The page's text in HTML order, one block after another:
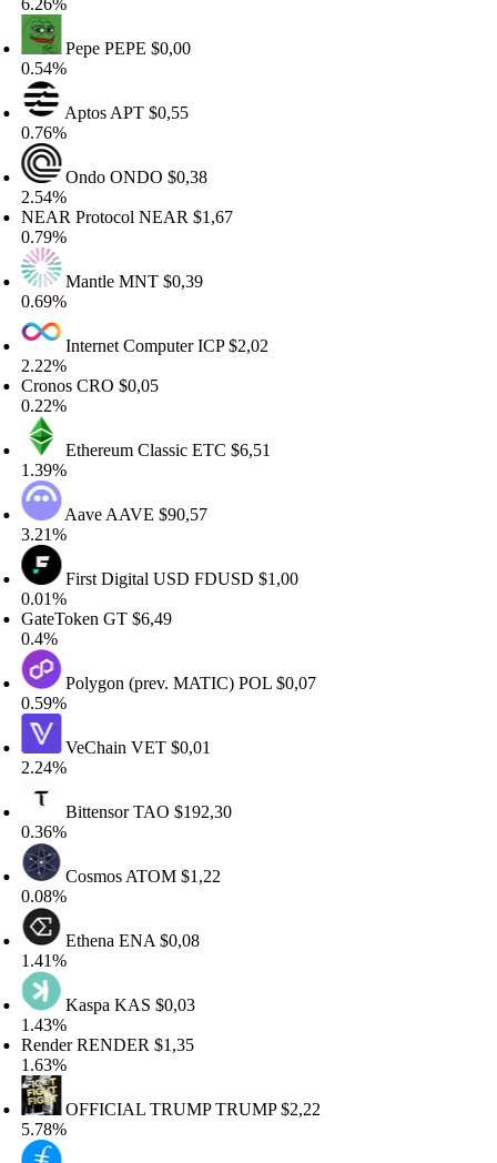
PepePEPE$0,00
AptosAPT$0,55
OndoONDO$0,38
ProtocolNEAR$1,67
MantleMNT$0,39
Internet ComputerICP$2,02
CRO$0,05
Ethereum ClassicETC$6,51
AaveAAVE$90,57
First Digital USDFDUSD$1,00
GT$6,49
Polygon (prev. MATIC)POL$0,07
VeChainVET$0,01
BittensorTAO$192,30
CosmosATOM$1,22
EthenaENA$0,08
KaspaKAS$0,03
RENDER$1,35
OFFICIAL TRUMPTRUMP$2,22